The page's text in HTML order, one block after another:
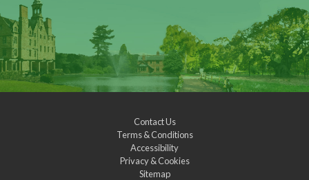
Contact Us
Terms & Conditions
Accessibility
Privacy & Cookies
Sitemap